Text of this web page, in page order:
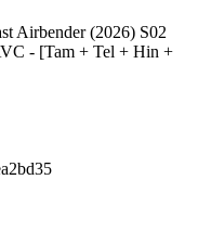
Airbender (2026) S02
- [Tam + Tel + Hin +